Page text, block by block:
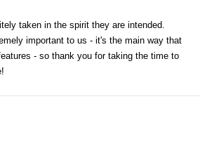
taken in the spirit they are intended.
important to us - it's the main way that
- so thank you for taking the time to